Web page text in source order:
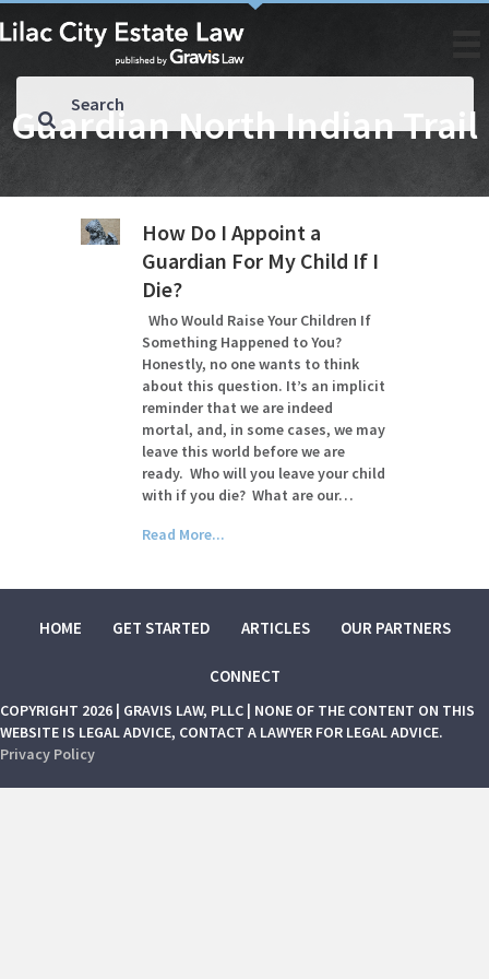
Guardian North Indian Trail
How Do I Appoint a
Guardian For My Child If I
Die?
Who Would Raise Your Children If
Something Happened to You?
Honestly, no one wants to think
about this question. It’s an implicit
reminder that we are indeed
mortal, and, in some cases, we may
leave this world before we are
ready. Who will you leave your child
with if you die? What are our…
Read More...
HOME GET STARTED ARTICLES OUR PARTNERS
CONNECT
COPYRIGHT 2026 | GRAVIS LAW, PLLC | NONE OF THE CONTENT ON THIS
WEBSITE IS LEGAL ADVICE, CONTACT A LAWYER FOR LEGAL ADVICE.
Privacy Policy